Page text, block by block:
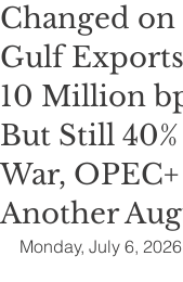
Changed on
Gulf
10 Million
But Still
War,
Another
Monday, July 6, 2026